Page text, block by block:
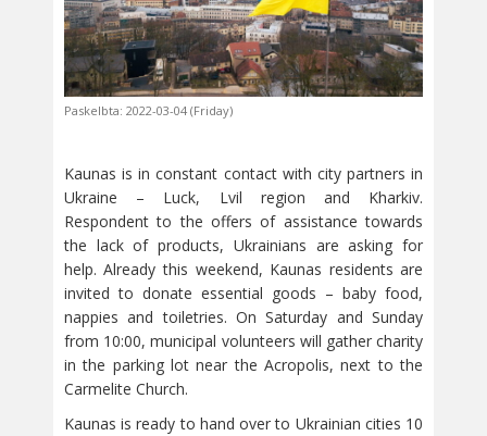
Paskelbta: 2022-03-04 (Friday)
Kaunas is in constant contact with city partners in
Ukraine – Luck, Lvil region and Kharkiv.
Respondent to the offers of assistance towards
the lack of products, Ukrainians are asking for
help. Already this weekend, Kaunas residents are
invited to donate essential goods – baby food,
nappies and toiletries. On Saturday and Sunday
from 10:00, municipal volunteers will gather charity
in the parking lot near the Acropolis, next to the
Carmelite Church.
Kaunas is ready to hand over to Ukrainian cities 10